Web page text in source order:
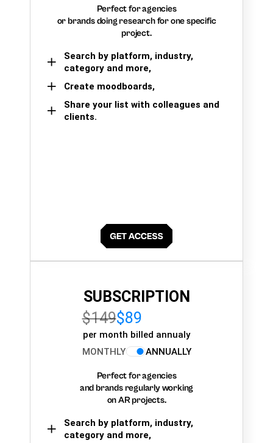
Perfect for agencies
or brands doing research for one specific
project.
Search by platform, industry,
category and more,
Create moodboards,
Share your list with colleagues and
clients.
SUBSCRIPTION
$149$89
per month billed annualy
MONTHLY
ANNUALLY
Perfect for agencies
and brands regularly working
on AR projects.
Search by platform, industry,
category and more,